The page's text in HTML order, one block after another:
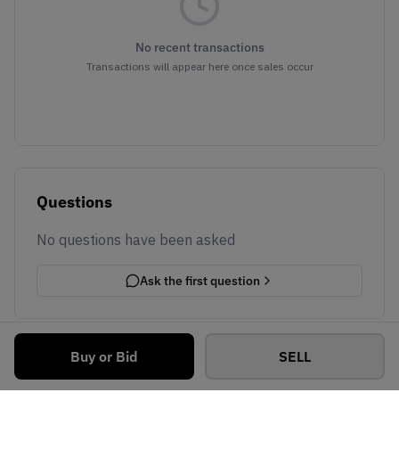
Buy or Bid SELL
No recent transactions
Transactions will appear here once sales occur
Questions
No questions have been asked
Ask the first question